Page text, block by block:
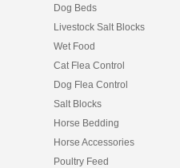
Dog Beds
Livestock Salt Blocks
Wet Food
Cat Flea Control
Dog Flea Control
Salt Blocks
Horse Bedding
Horse Accessories
Poultry Feed